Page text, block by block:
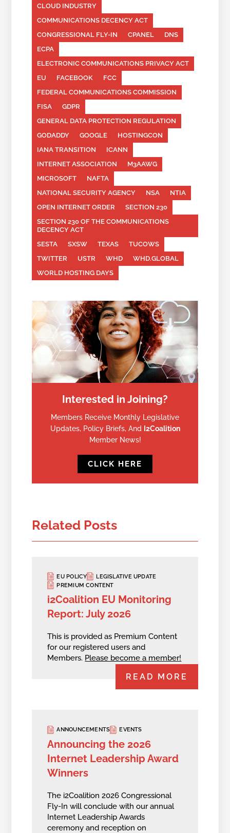
CLOUD INDUSTRY
COMMUNICATIONS DECENCY ACT
CONGRESSIONAL FLY-IN
CPANEL
DNS
ECPA
ELECTRONIC COMMUNICATIONS PRIVACY ACT
EU
FACEBOOK
FCC
FEDERAL COMMUNICATIONS COMMISSION
FISA
GDPR
GENERAL DATA PROTECTION REGULATION
GODADDY
GOOGLE
HOSTINGCON
IANA TRANSITION
ICANN
INTERNET ASSOCIATION
M3AAWG
MICROSOFT
NAFTA
NATIONAL SECURITY AGENCY
NSA
NTIA
OPEN INTERNET ORDER
SECTION 230
SECTION 230 OF THE COMMUNICATIONS
DECENCY ACT
SESTA
SXSW TEXAS
TUCOWS
TWITTER
USTR WHD
WHD.GLOBAL
WORLD HOSTING DAYS
Interested in Joining?
Members Receive Monthly Legislative
Updates, Policy Briefs, And I2Coalition
Member News!
CLICK HERE
Related Posts
EU POLICY
LEGISLATIVE UPDATE
PREMIUM CONTENT
i2Coalition EU Monitoring
Report: July 2026
This is provided as Premium Content
for our registered users and
Members. Please become a member!
READ MORE
ANNOUNCEMENTS EVENTS
Announcing the 2026
Internet Leadership Award
Winners
The i2Coalition 2026 Congressional
Fly-In will conclude with our annual
Internet Leadership Awards
ceremony and reception on